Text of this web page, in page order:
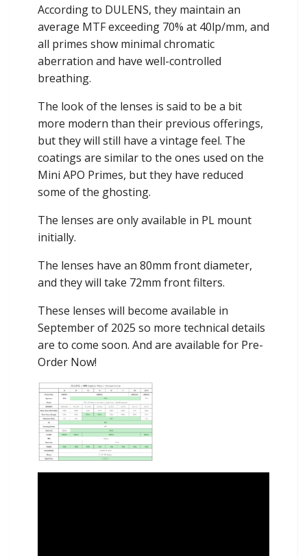
According to DULENS, they maintain an
average MTF exceeding 70% at 40lp/mm, and
all primes show minimal chromatic
aberration and have well-controlled
breathing.
The look of the lenses is said to be a bit
more modern than their previous offerings,
but they will still have a vintage feel. The
coatings are similar to the ones used on the
Mini APO Primes, but they have reduced
some of the ghosting.
The lenses are only available in PL mount
initially.
The lenses have an 80mm front diameter,
and they will take 72mm front filters.
These lenses will become available in
September of 2025 so more technical details
are to come soon. And are available for Pre-
Order Now!